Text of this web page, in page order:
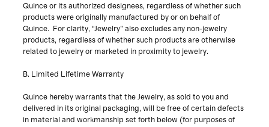
Quince or its authorized designees, regardless of whether such
products were originally manufactured by or on behalf of
Quince. For clarity, “Jewelry” also excludes any non-jewelry
products, regardless of whether such products are otherwise
related to jewelry or marketed in proximity to jewelry.
B. Limited Lifetime Warranty
Quince hereby warrants that the Jewelry, as sold to you and
delivered in its original packaging, will be free of certain defects
in material and workmanship set forth below (for purposes of